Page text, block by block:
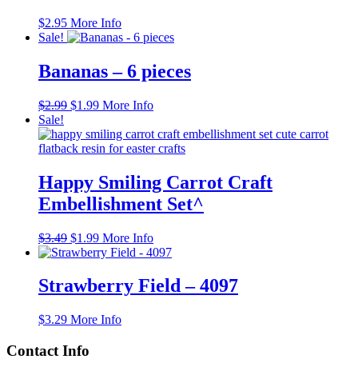
$2.95 More Info
Sale!
Bananas – 6 pieces
$2.99 Original
was:
$2.99.
$1.99Current
is:
$1.99.
More Info
Sale!
Happy Smiling Carrot Craft
Embellishment Set^
$3.49 Original
price
$3.49.
$1.99Current
price
$1.99.
More Info
Strawberry Field – 4097
$3.29 More Info
Contact Info